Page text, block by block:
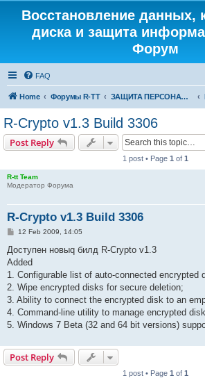
Восстановление данных,
диска и защита
Форум
FAQ
Home Форумы R-TT ЗАЩИТА ПЕРСОНАЛЬНЫХ ДАННЫХ И БЕЗОПАСНОСТЬ
R-Crypto v1.3 Build 3306
Post Reply
1 post • Page 1 of 1
R-tt Team
Модератор Форума
R-Crypto v1.3 Build 3306
P
s
12 Feb 2009, 14:05
Доступен новыq билд R-Crypto v1.3
Added
1. Configurable list of auto-connected encrypted
2. Wipe encrypted disks for secure deletion;
3. Ability to connect the encrypted disk to an
4. Command-line utility to manage encrypted
5. Windows 7 Beta (32 and 64 bit versions)
Post Reply
1 post • Page 1 of 1